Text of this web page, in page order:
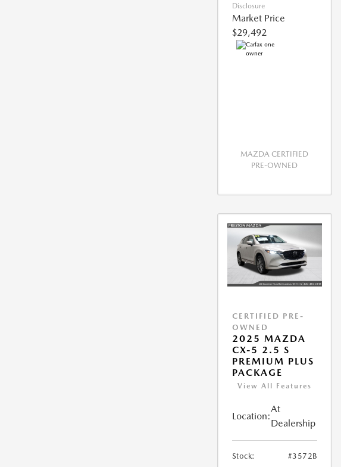
Disclosure
Market Price
$29,492
MAZDA CERTIFIED
PRE-OWNED
CERTIFIED PRE-
OWNED
2025 MAZDA
CX-5 2.5 S
PREMIUM PLUS
PACKAGE
View All Features
Location:
At
Dealership
Stock:
#3572B